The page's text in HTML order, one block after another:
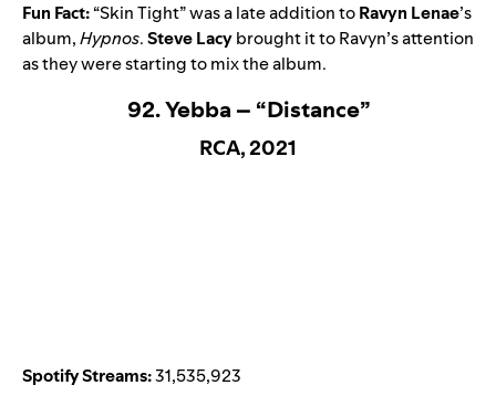
Fun Fact:“Skin Tight” was a late addition toRavyn Lenae’s
album,Hypnos.Steve Lacybrought it to Ravyn’s attention
as they were starting to mix the album.
92. Yebba – “Distance”
RCA, 2021
Spotify Streams:31,535,923